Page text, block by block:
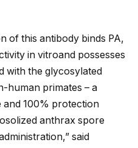
of this antibody binds PA,
in vitroand possesses
with the glycosylated
human primates – a
100% protection
anthrax spore
said